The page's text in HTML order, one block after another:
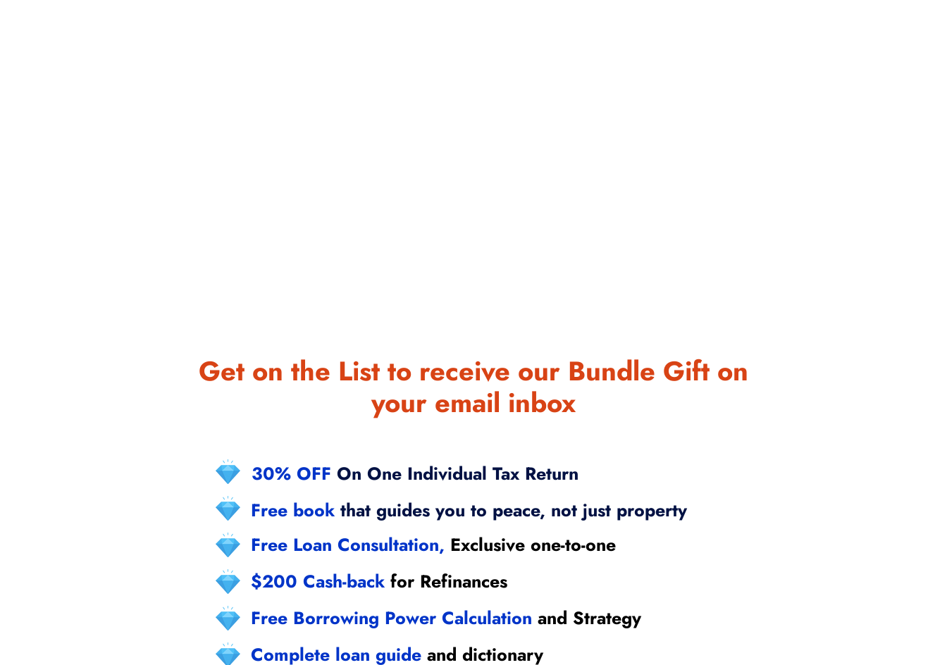
Get on the List to receive our Bundle Gift on
your email inbox
30% OFF On One Individual Tax Return
Free book that guides you to peace, not just property
Free Loan Consultation, Exclusive one-to-one
$200 Cash-back for Refinances
Free Borrowing Power Calculation and Strategy
Complete loan guide and dictionary